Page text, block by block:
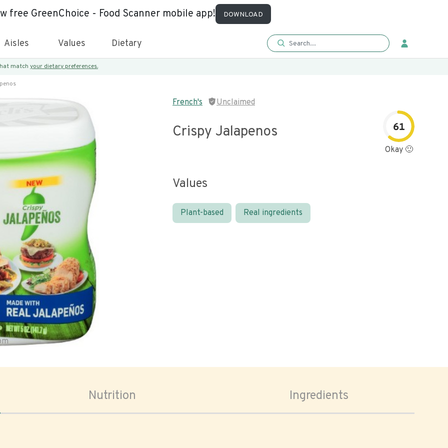
free GreenChoice - Food Scanner mobile app! DOWNLOAD
Aisles Values Dietary
match your dietary preferences.
French's Unclaimed
Crispy Jalapenos 61
Okay 🙂
Values
Plant-based Real ingredients
Nutrition Ingredients